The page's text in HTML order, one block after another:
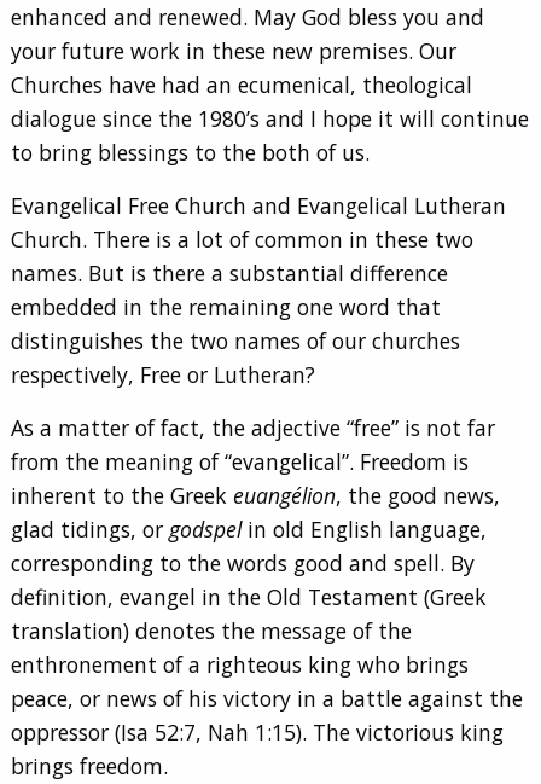
enhanced and renewed. May God bless you and
your future work in these new premises. Our
Churches have had an ecumenical, theological
dialogue since the 1980’s and I hope it will continue
to bring blessings to the both of us.
Evangelical Free Church and Evangelical Lutheran
Church. There is a lot of common in these two
names. But is there a substantial difference
embedded in the remaining one word that
distinguishes the two names of our churches
respectively, Free or Lutheran?
As a matter of fact, the adjective “free” is not far
from the meaning of “evangelical”. Freedom is
inherent to the Greek euangélion, the good news,
glad tidings, or godspelin old English language,
corresponding to the words good and spell. By
definition, evangel in the Old Testament (Greek
translation) denotes the message of the
enthronement of a righteous king who brings
peace, or news of his victory in a battle against the
oppressor (Isa 52:7, Nah 1:15). The victorious king
brings freedom.